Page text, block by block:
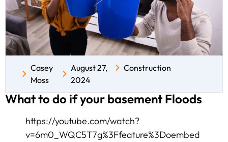
Casey
Moss
August 27,
2024
Construction
What to do if your basement Floods
https://youtube.com/watch?
v=6m0_WQC5T7g%3Ffeature%3Doembed